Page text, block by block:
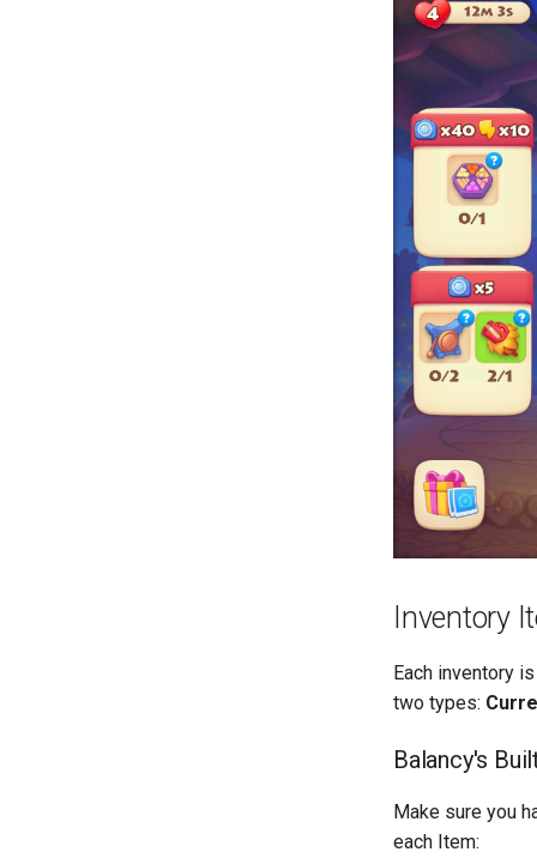
Inventory
Each inventory
two types:
Balancy's
Make sure you
each Item: